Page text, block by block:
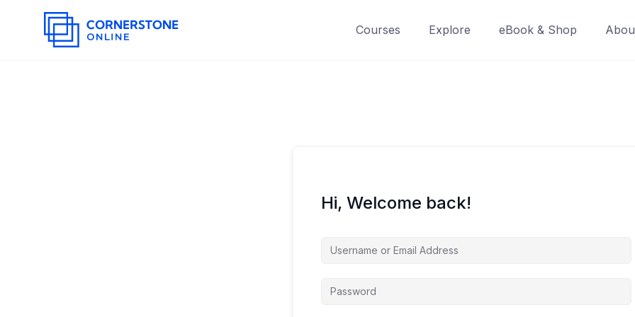
Courses Explore eBook & Shop
Hi, Welcome back!